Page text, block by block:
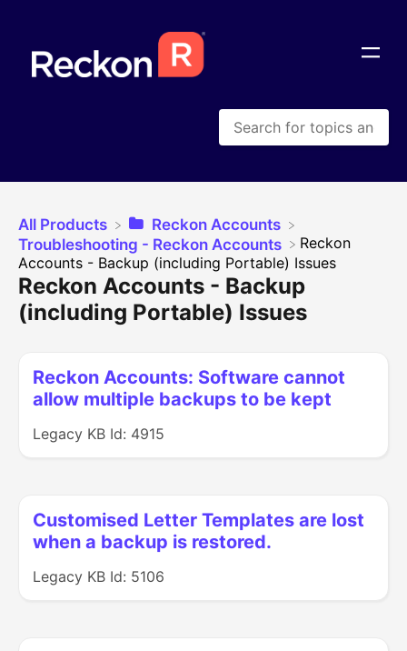
All Products
​Reckon Accounts
​Troubleshooting - Reckon Accounts
​Reckon
Accounts - Backup (including Portable) Issues
Reckon Accounts - Backup
(including Portable) Issues
Reckon Accounts: Software cannot
allow multiple backups to be kept
Legacy KB Id: 4915
Customised Letter Templates are lost
when a backup is restored.
Legacy KB Id: 5106